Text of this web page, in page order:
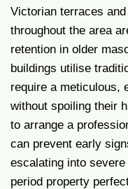
Victorian terraces
throughout the area
retention in older
buildings utilise
require a meticulous,
without spoiling their
to arrange a
can prevent early
escalating into
period property